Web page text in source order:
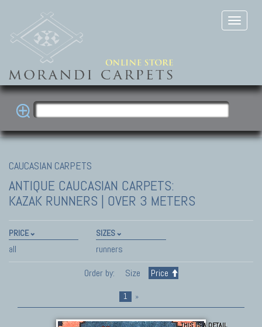
CAUCASIAN CARPETS
ANTIQUE CAUCASIAN CARPETS:
KAZAK RUNNERS | OVER 3 METERS
PRICE
all
SIZES
runners
Order by:
Size Price
1 »
THIS IS A DETAIL